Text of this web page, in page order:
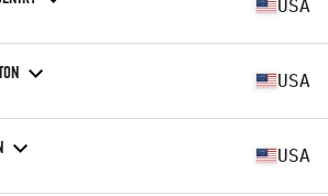
USA
USA
USA